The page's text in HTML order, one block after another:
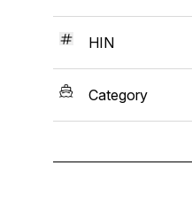
HIN
Category